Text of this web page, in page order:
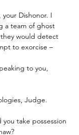
your Dishonor. I
a team of ghost
would detect
to exorcise –
to you,
Judge.
you take possession